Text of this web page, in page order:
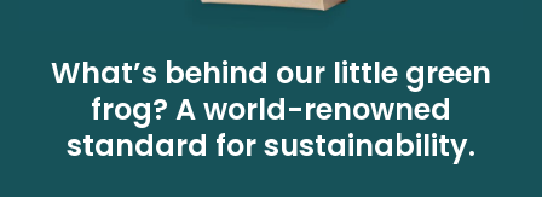
What’s behind our little green
frog? A world-renowned
standard for sustainability.